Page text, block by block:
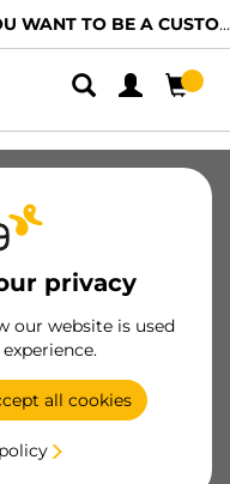
WANT TO BE A CUSTOMER?
privacy
our website is used
all cookies